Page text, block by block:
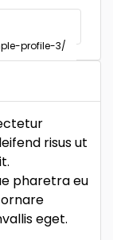
risus ut
pharetra eu
eget.